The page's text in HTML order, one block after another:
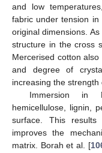
and low
fabric under tension
original dimensions.
structure in the cross
Mercerised cotton
and degree of
increasing the
Immersion in
hemicellulose, lignin,
surface. This
improves the
matrix. Borah et al. [